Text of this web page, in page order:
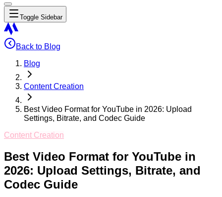
Toggle Sidebar
Back to Blog
Blog
Content Creation
Best Video Format for YouTube in 2026: Upload
Settings, Bitrate, and Codec Guide
Content Creation
Best Video Format for YouTube in
2026: Upload Settings, Bitrate, and
Codec Guide